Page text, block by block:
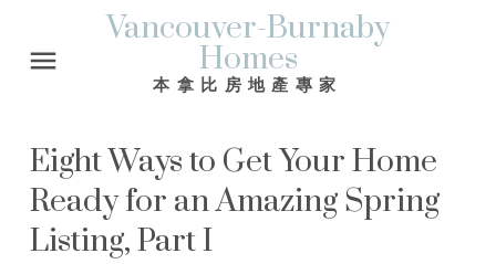
Vancouver-Burnaby
Homes
本拿比房地產專家
Eight Ways to Get Your Home
Ready for an Amazing Spring
Listing, Part I